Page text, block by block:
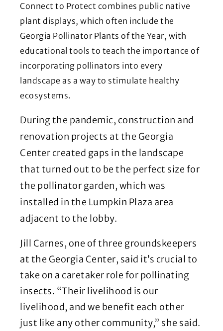
Connect to Protect combines public native
plant displays, which often include the
Georgia Pollinator Plants of the Year, with
educational tools to teach the importance of
incorporating pollinators into every
landscape as a way to stimulate healthy
ecosystems.
During the pandemic, construction and
renovation projects at the Georgia
Center created gaps in the landscape
that turned out to be the perfect size for
the pollinator garden, which was
installed in the Lumpkin Plaza area
adjacent to the lobby.
Jill Carnes, one of three groundskeepers
at the Georgia Center, said it’s crucial to
take on a caretaker role for pollinating
insects. “Their livelihood is our
livelihood, and we benefit each other
just like any other community,” she said.